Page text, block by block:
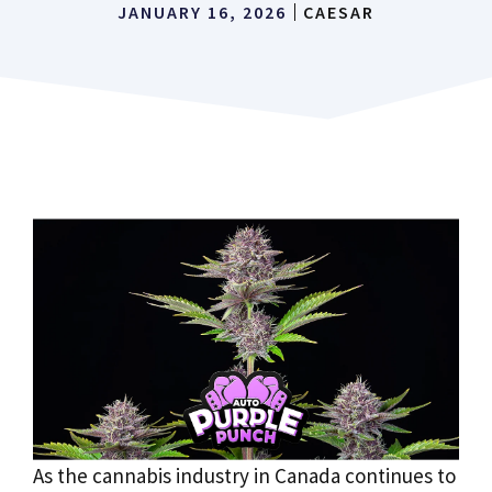
JANUARY 16, 2026 CAESAR
As the cannabis industry in Canada continues to